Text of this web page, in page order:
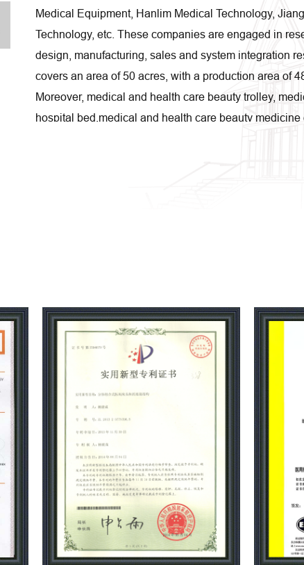
Medical Equipment, Hanlim Medical Technology,
Technology, etc. These companies are engaged in
design, manufacturing, sales and system integration
covers an area of 50 acres, with a production area of
Moreover, medical and health care beauty trolley,
hospital bed,medical and health care beauty
workshop, further reducing the cost of products.
production from raw materials,daily production
medical and health care beauty trolley, we are one of
capacity of enterprises in China. The company has
national compulsory certification,
system certification,CE certification,CE ROHS1.2.3.4.
registration filing and production filing, etc. Joncn
adhered to the corporate philosophy of "We are
create", dedicated to domestic and foreign customers
inexpensive medical health and beauty products, and
intelligent transformation, 2023 as the year of JONCN
the construction of a series of intelligent projects will
costs, Let us work together to add bricks for